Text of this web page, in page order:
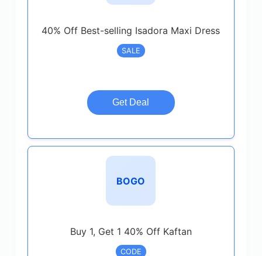
40% Off Best-selling Isadora Maxi Dress
SALE
Get Deal
BOGO
Buy 1, Get 1 40% Off Kaftan
CODE